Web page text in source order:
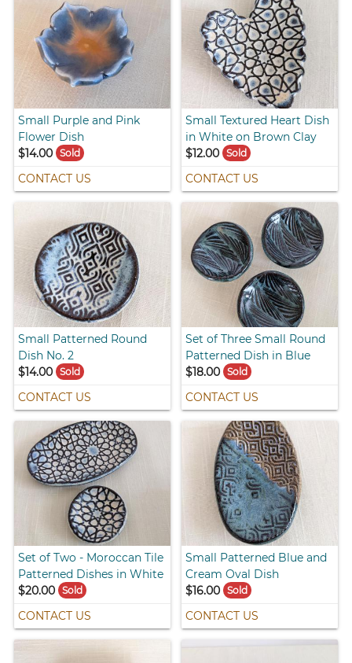
Small Purple and Pink
Flower Dish
$14.00
Sold
CONTACT US
Small Textured Heart Dish
in White on Brown Clay
$12.00 Sold
CONTACT US
Small Patterned Round
Dish No. 2
$14.00
Sold
CONTACT US
Set of Three Small Round
Patterned Dish in Blue
$18.00 Sold
CONTACT US
Set of Two - Moroccan Tile
Patterned Dishes in White
$20.00
Sold
CONTACT US
Small Patterned Blue and
Cream Oval Dish
$16.00 Sold
CONTACT US